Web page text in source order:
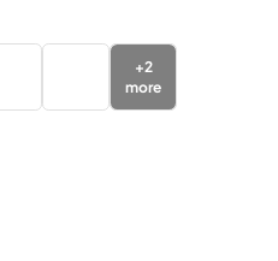
+2
more